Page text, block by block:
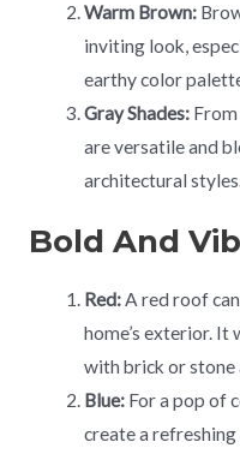
Warm Brown:
inviting look,
earthy color
Gray Shades:
are versatile and
architectural
Bold And
Red:A red roof
home’s exterior. It
with brick or stone
Blue: For a pop of
create a